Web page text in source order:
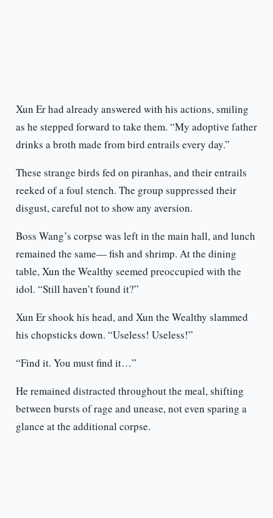
Xun Er had already answered with his actions, smiling
as he stepped forward to take them. “My adoptive father
drinks a broth made from bird entrails every day.”
These strange birds fed on piranhas, and their entrails
reeked of a foul stench. The group suppressed their
disgust, careful not to show any aversion.
Boss Wang’s corpse was left in the main hall, and lunch
remained the same— fish and shrimp. At the dining
table, Xun the Wealthy seemed preoccupied with the
idol. “Still haven’t found it?”
Xun Er shook his head, and Xun the Wealthy slammed
his chopsticks down. “Useless! Useless!”
“Find it. You must find it…”
He remained distracted throughout the meal, shifting
between bursts of rage and unease, not even sparing a
glance at the additional corpse.